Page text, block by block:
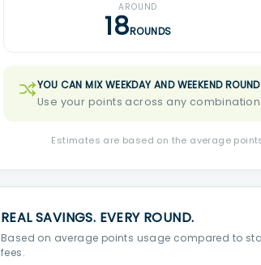
AROUND
18ROUNDS
YOU CAN MIX WEEKDAY AND WEEKEND
Use your points across any
Estimates are based on the average
REAL SAVINGS. EVERY ROUND.
Based on average points usage compared to
fees.